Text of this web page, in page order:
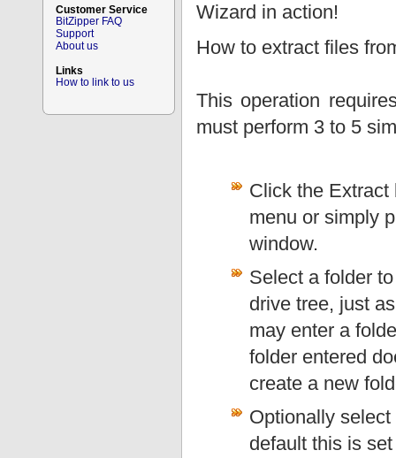
Customer Service
BitZipper FAQ
Support
About us
Links
How to link to us
Wizard in action!
How to extract files
This operation
must perform 3 to 5
Click the Extract
menu or simply
window.
Select a folder
drive tree, just
may enter a
folder entered
create a new
Optionally
default this is